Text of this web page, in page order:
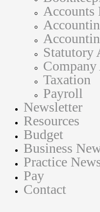
Accounts
Statutory
Taxation
Payroll
Newsletter
Resources
Budget
Business
Practice
Pay
Contact